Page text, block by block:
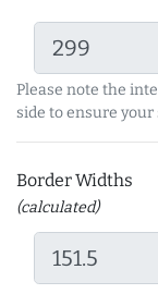
Please note the
side to ensure
Border Widths
(calculated)